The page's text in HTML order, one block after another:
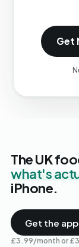
Get
The UK
what's
iPhone.
Get the app
£3.99/month or